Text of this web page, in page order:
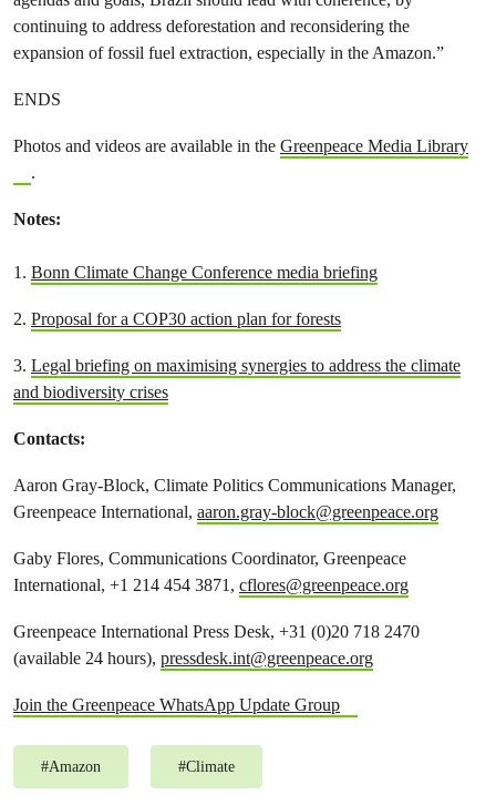
continuing to address deforestation and reconsidering the
expansion of fossil fuel extraction, especially in the Amazon.”
ENDS
Photos and videos are available in the Greenpeace Media Library
.
Notes:
1. Bonn Climate Change Conference media briefing
2. Proposal for a COP30 action plan for forests
3. Legal briefing on maximising synergies to address the climate
and biodiversity crises
Contacts:
Aaron Gray-Block, Climate Politics Communications Manager,
Greenpeace International, aaron.gray-block@greenpeace.org
Gaby Flores, Communications Coordinator, Greenpeace
International, +1 214 454 3871, cflores@greenpeace.org
Greenpeace International Press Desk, +31 (0)20 718 2470
(available 24 hours), pressdesk.int@greenpeace.org
Join the Greenpeace WhatsApp Update Group
#Amazon #Climate